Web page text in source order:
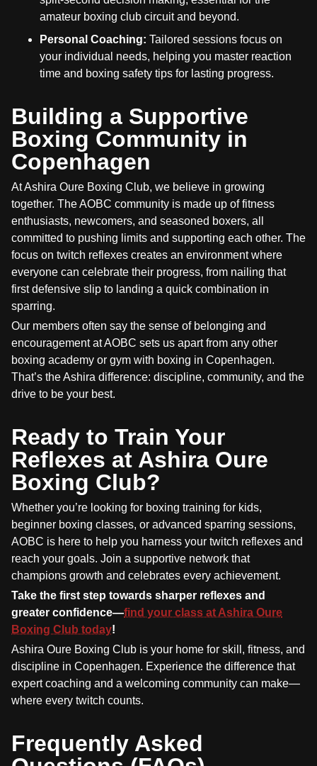
amateur boxing club circuit and beyond.
Personal Coaching: Tailored sessions focus on
your individual needs, helping you master reaction
time and boxing safety tips for lasting progress.
Building a Supportive
Boxing Community in
Copenhagen
At Ashira Oure Boxing Club, we believe in growing
together. The AOBC community is made up of fitness
enthusiasts, newcomers, and seasoned boxers, all
committed to pushing limits and supporting each other. The
focus on twitch reflexes creates an environment where
everyone can celebrate their progress, from nailing that
first defensive slip to landing a quick combination in
sparring.
Our members often say the sense of belonging and
encouragement at AOBC sets us apart from any other
boxing academy or gym with boxing in Copenhagen.
That’s the Ashira difference: discipline, community, and the
drive to be your best.
Ready to Train Your
Reflexes at Ashira Oure
Boxing Club?
Whether you’re looking for boxing training for kids,
beginner boxing classes, or advanced sparring sessions,
AOBC is here to help you harness your twitch reflexes and
reach your goals. Join a supportive network that
champions growth and celebrates every achievement.
Take the first step towards sharper reflexes and
greater confidence—find your class at Ashira Oure
Boxing Club today!
Ashira Oure Boxing Club is your home for skill, fitness, and
discipline in Copenhagen. Experience the difference that
expert coaching and a welcoming community can make—
where every twitch counts.
Frequently Asked